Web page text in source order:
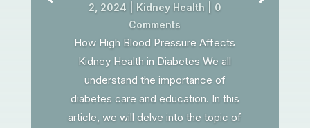
2, 2024
Kidney Health | 0
Comments
How High Blood Pressure Affects
Kidney Health in Diabetes We all
understand the importance of
diabetes care and education. In this
article, we will delve into the topic of